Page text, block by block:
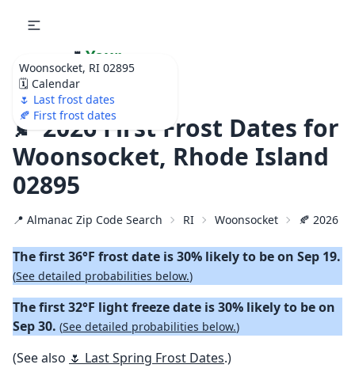
Woonsocket, RI 02895
🗓️ Calendar
🌷 Last frost dates
🍂 First frost dates
🌷 Your
Ultimate Garden
Calendar!
🍂 2026 First Frost Dates for
Woonsocket, Rhode Island
02895
📍 Almanac Zip Code Search RI Woonsocket 🍂 2026
The first 36°F frost date is 30% likely to be on Sep 19.
(See detailed probabilities below.)
The first 32°F light freeze date is 30% likely to be on
Sep 30. (See detailed probabilities below.)
(See also 🌷 Last Spring Frost Dates.)